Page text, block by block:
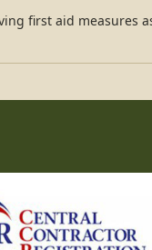
first aid